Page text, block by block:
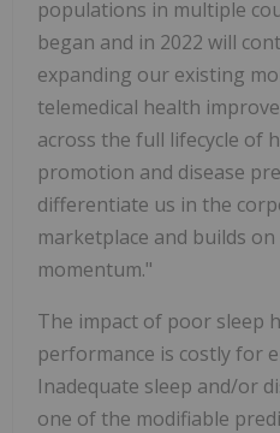
populations in multiple
began and in 2022 will
expanding our existing
telemedical health
across the full lifecycle of
promotion and disease
differentiate us in the
marketplace and builds
momentum."
The impact of poor sleep
performance is costly for
Inadequate sleep and/or
one of the modifiable